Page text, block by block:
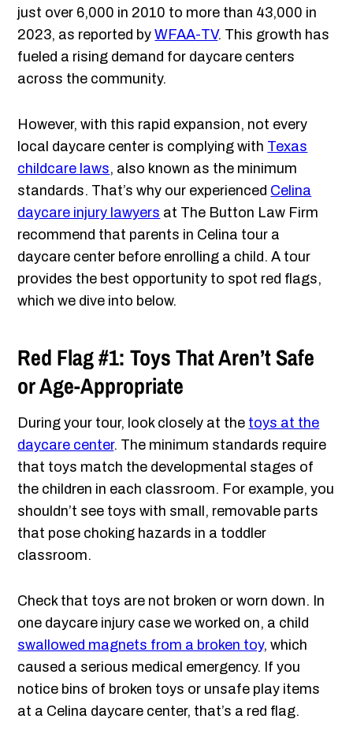
just over 6,000 in 2010 to more than 43,000 in
2023, as reported byWFAA-TV. This growth has
fueled a rising demand for daycare centers
across the community.
However, with this rapid expansion, not every
local daycare center is complying with Texas
childcare laws, also known as the minimum
standards. That’s why our experienced Celina
daycare injury lawyers at The Button Law Firm
recommend that parents in Celina tour a
daycare center before enrolling a child. A tour
provides the best opportunity to spot red flags,
which we dive into below.
Red Flag #1: Toys That Aren’t Safe
or Age-Appropriate
During your tour, look closely at the toys at the
daycare center. The minimum standards require
that toys match the developmental stages of
the children in each classroom. For example, you
shouldn’t see toys with small, removable parts
that pose choking hazards in a toddler
classroom.
Check that toys are not broken or worn down. In
one daycare injury case we worked on, a child
swallowed magnets from a broken toy, which
caused a serious medical emergency. If you
notice bins of broken toys or unsafe play items
at a Celina daycare center, that’s a red flag.